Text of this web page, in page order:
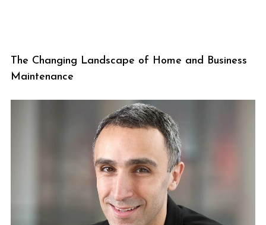
The Changing Landscape of Home and Business
Maintenance